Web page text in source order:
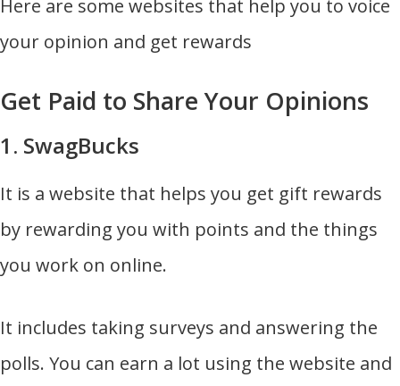
Here are some websites that help you to voice
your opinion and get rewards
Get Paid to Share Your Opinions
1. SwagBucks
It is a website that helps you get gift rewards
by rewarding you with points and the things
you work on online.
It includes taking surveys and answering the
polls. You can earn a lot using the website and